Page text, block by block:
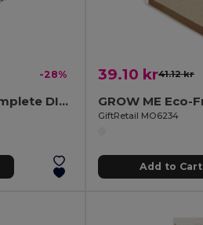
-28%
PAINTHOUSE DIY Complete DIY Wooden Birdhouse Craft Kit
39.10 kr41.12 kr
GiftRetail MO6234
Add to Cart